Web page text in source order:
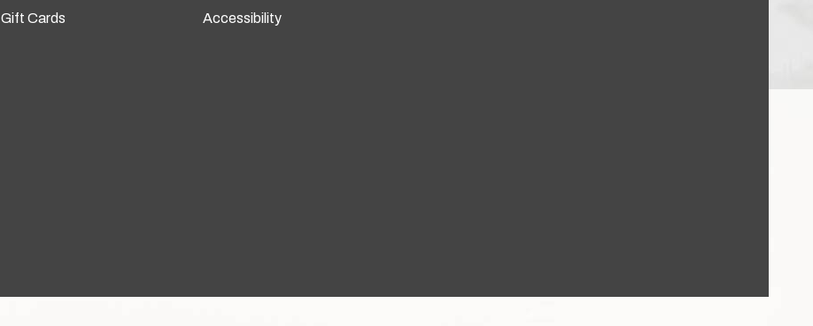
Gift Cards Accessibility